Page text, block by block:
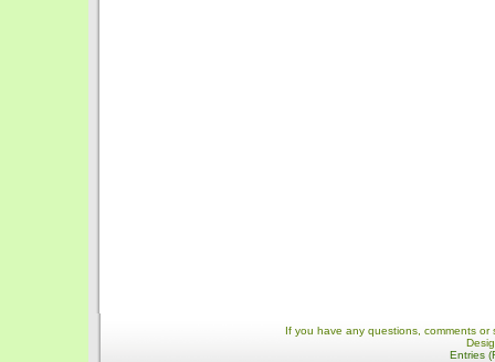
If you have any questions, comments
Entries